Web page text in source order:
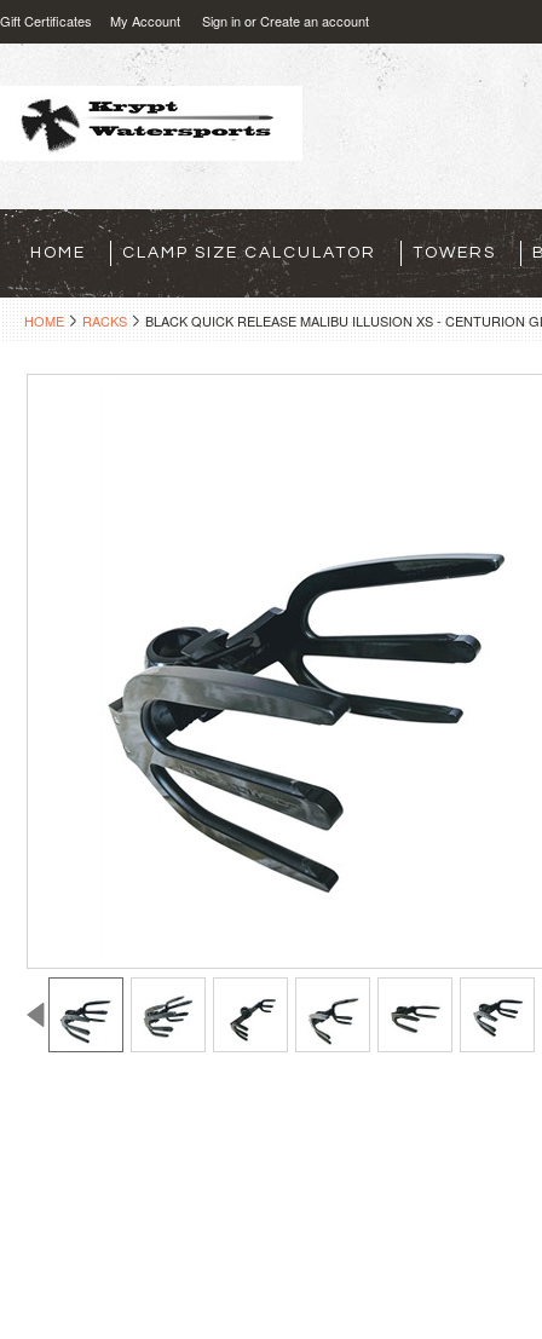
Gift Certificates My Account Sign inorCreate an account
HOME CLAMP SIZE CALCULATOR TOWERS
HOME RACKS BLACK QUICK RELEASE MALIBU ILLUSION XS - CENTURION